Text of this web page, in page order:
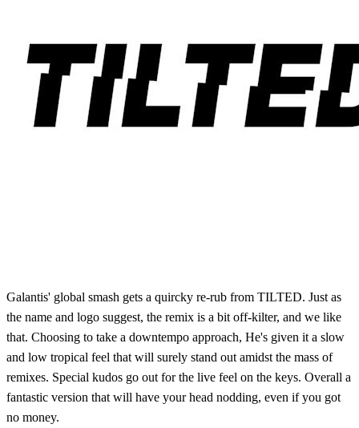
Galantis' global smash gets a quircky re-rub from TILTED. Just as
the name and logo suggest, the remix is a bit off-kilter, and we like
that. Choosing to take a downtempo approach, He's given it a slow
and low tropical feel that will surely stand out amidst the mass of
remixes. Special kudos go out for the live feel on the keys. Overall a
fantastic version that will have your head nodding, even if you got
no money.